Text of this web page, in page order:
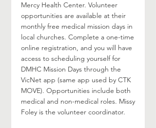
Mercy Health Center. Volunteer
opportunities are available at their
monthly free medical mission days in
local churches. Complete a one-time
online registration, and you will have
access to scheduling yourself for
DMHC Mission Days through the
VicNet app (same app used by CTK
MOVE). Opportunities include both
medical and non-medical roles. Missy
Foley is the volunteer coordinator.